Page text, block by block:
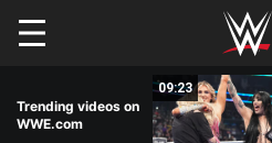
Skip to main content
Trending videos on
WWE.com
09:23